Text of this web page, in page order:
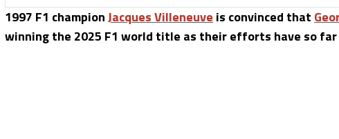
1997 F1 championJacques Villeneuve is convinced that
winning the 2025 F1 world title as their efforts have so far